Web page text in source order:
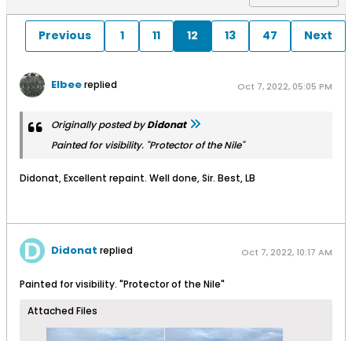
Previous 1 11 12 13 47 Next
Elbeereplied Oct 7, 2022, 05:05 PM
Originally posted byDidonat
Painted for visibility. "Protector of the Nile"
Didonat, Excellent repaint. Well done, Sir. Best, LB
Didonat replied Oct 7, 2022, 10:17 AM
Painted for visibility. "Protector of the Nile"
Attached Files